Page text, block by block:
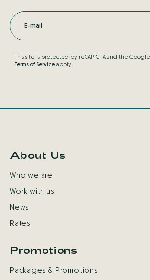
E-mail
This site is protected by reCAPTCHA and the Google
Terms of Serviceapply.
About Us
Who we are
Work with us
News
Rates
Promotions
Packages & Promotions